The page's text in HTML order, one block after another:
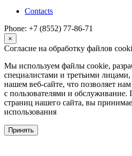
Contacts
Phone: +7 (8552) 77-86-71
×
Согласие на обработку файлов
Мы используем файлы cookie,
специалистами и третьими лицами,
нашем веб-сайте, что позволяет
с пользователями и
страниц нашего сайта, вы
использования
Принять